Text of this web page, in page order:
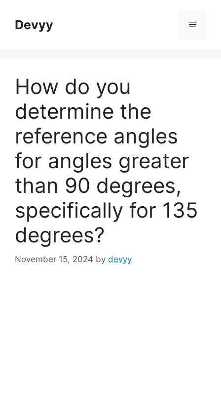
contentDevyy Menu
How do you
determine the
reference angles
for angles greater
than 90 degrees,
specifically for 135
degrees?
November 15, 2024 by devyy